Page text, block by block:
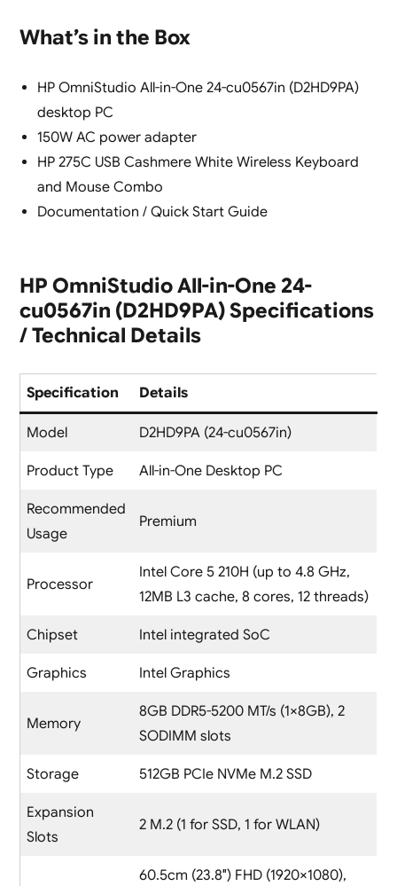
What’s in the Box
HP OmniStudio All-in-One 24-cu0567in (D2HD9PA)
desktop PC
150W AC power adapter
HP 275C USB Cashmere White Wireless Keyboard
and Mouse Combo
Documentation / Quick Start Guide
HP OmniStudio All-in-One 24-
cu0567in (D2HD9PA) Specifications
/ Technical Details
Specification Details
Model D2HD9PA (24-cu0567in)
Product Type All-in-One Desktop PC
Recommended
Usage
Premium
Processor
Intel Core 5 210H (up to 4.8 GHz,
12MB L3 cache, 8 cores, 12 threads)
Chipset Intel integrated SoC
Graphics Intel Graphics
Memory
8GB DDR5-5200 MT/s (1×8GB), 2
SODIMM slots
Storage 512GB PCIe NVMe M.2 SSD
Expansion
Slots
2 M.2 (1 for SSD, 1 for WLAN)
60.5cm (23.8″) FHD (1920×1080),